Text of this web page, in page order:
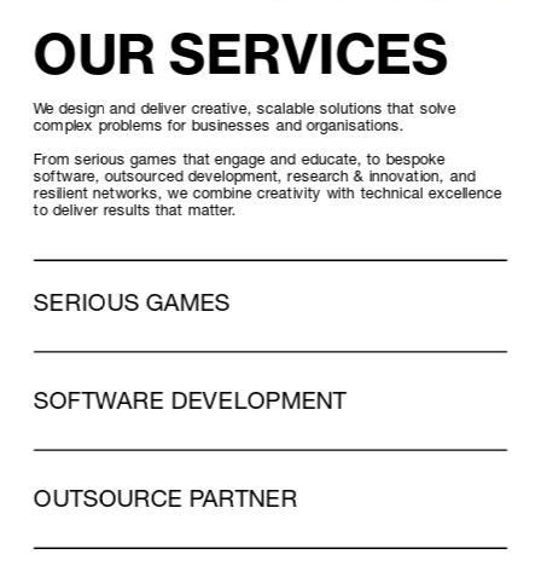
OUR SERVICES
We design and deliver creative, scalable solutions that solve
complex problems for businesses and organisations.
From serious games that engage and educate, to bespoke
software, outsourced development, research & innovation, and
resilient networks, we combine creativity with technical excellence
to deliver results that matter.
SERIOUS GAMES
SOFTWARE DEVELOPMENT
OUTSOURCE PARTNER